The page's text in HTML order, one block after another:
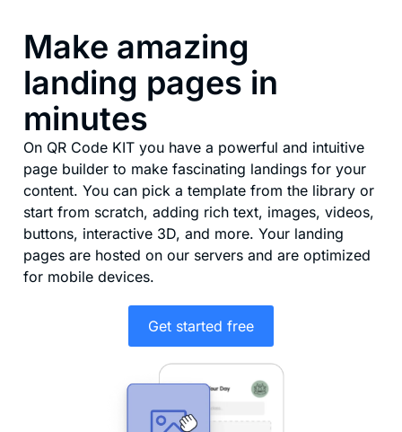
Make amazing
landing pages in
minutes
On QR Code KIT you have a powerful and intuitive
page builder to make fascinating landings for your
content. You can pick a template from the library or
start from scratch, adding rich text, images, videos,
buttons, interactive 3D, and more. Your landing
pages are hosted on our servers and are optimized
for mobile devices.
Get started free